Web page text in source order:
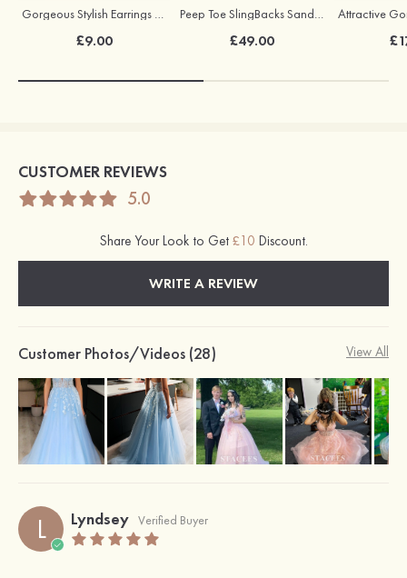
Gorgeous Stylish Earrings with Rhinestone Cubic Zirconia
£9.00
Peep Toe SlingBacks Sandals PU with Crystal Heel Buckle Ankle Strap Outdoor Fashion Shoes
£49.00
CUSTOMER REVIEWS
5.0
Share Your Look to Get £10 Discount.
WRITE A REVIEW
Customer Photos/Videos (28) View All
L Lyndsey Verified Buyer